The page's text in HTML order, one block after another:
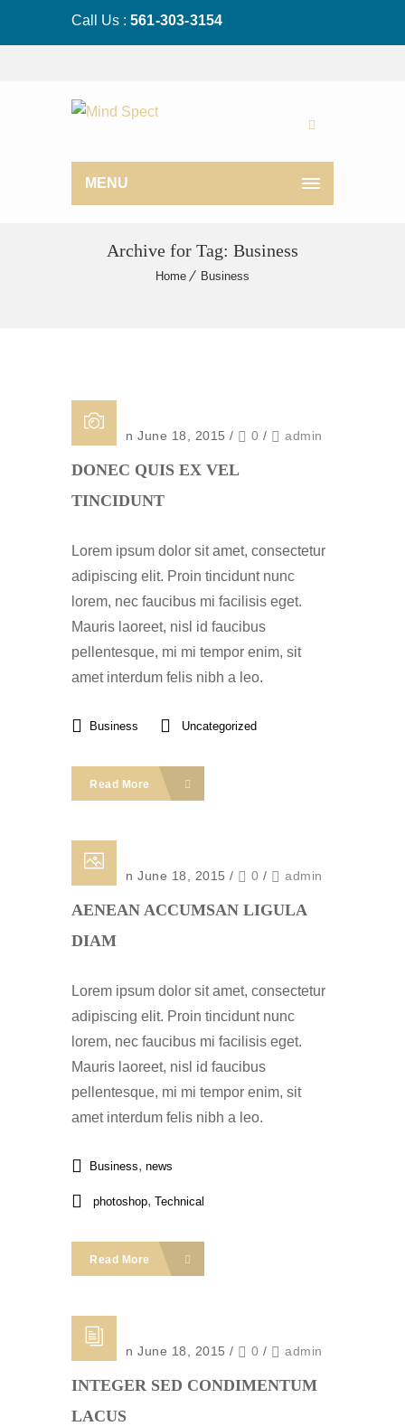
Call Us : 561-303-3154
MENU
Archive for Tag: Business
Home Business
Posted on June 18, 2015 / 0 / admin
DONEC QUIS EX VEL
TINCIDUNT
Lorem ipsum dolor sit amet, consectetur
adipiscing elit. Proin tincidunt nunc
lorem, nec faucibus mi facilisis eget.
Mauris laoreet, nisl id faucibus
pellentesque, mi mi tempor enim, sit
amet interdum felis nibh a leo.
Business Uncategorized
Read More
Posted on June 18, 2015 / 0 / admin
AENEAN ACCUMSAN LIGULA
DIAM
Lorem ipsum dolor sit amet, consectetur
adipiscing elit. Proin tincidunt nunc
lorem, nec faucibus mi facilisis eget.
Mauris laoreet, nisl id faucibus
pellentesque, mi mi tempor enim, sit
amet interdum felis nibh a leo.
Business, news
photoshop, Technical
Read More
Posted on June 18, 2015 / 0 / admin
INTEGER SED CONDIMENTUM
LACUS